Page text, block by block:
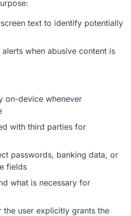
text to identify potentially
when abusive content is
on-device whenever
with third parties for
passwords, banking data, or
fields
what is necessary for
the user explicitly grants the